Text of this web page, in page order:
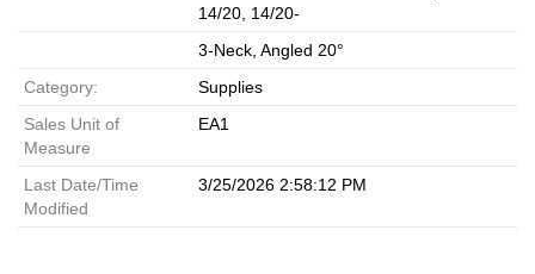
14/20, 14/20-
3-Neck, Angled 20°
Category:
Supplies
Sales Unit of
Measure
EA1
Last Date/Time
Modified
3/25/2026 2:58:12 PM